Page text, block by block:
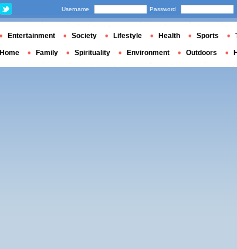
Username Password
Entertainment Society Lifestyle Health Sports
Home Family Spirituality Environment Outdoors